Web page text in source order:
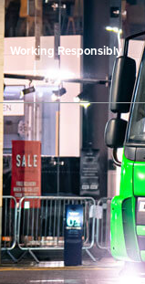
Working Responsibly